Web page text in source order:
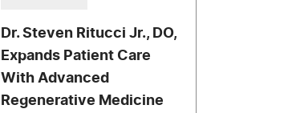
Dr. Steven Ritucci Jr., DO,
Expands Patient Care
With Advanced
Regenerative Medicine